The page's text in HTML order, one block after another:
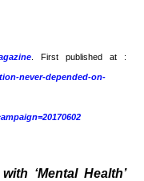
. First published at :
never-depended-on-
‘Mental Health’